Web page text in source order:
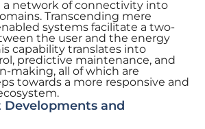
a network of connectivity into
Transcending mere
systems facilitate a two-
the user and the energy
capability translates into
predictive maintenance, and
making, all of which are
towards a more responsive and
Developments and